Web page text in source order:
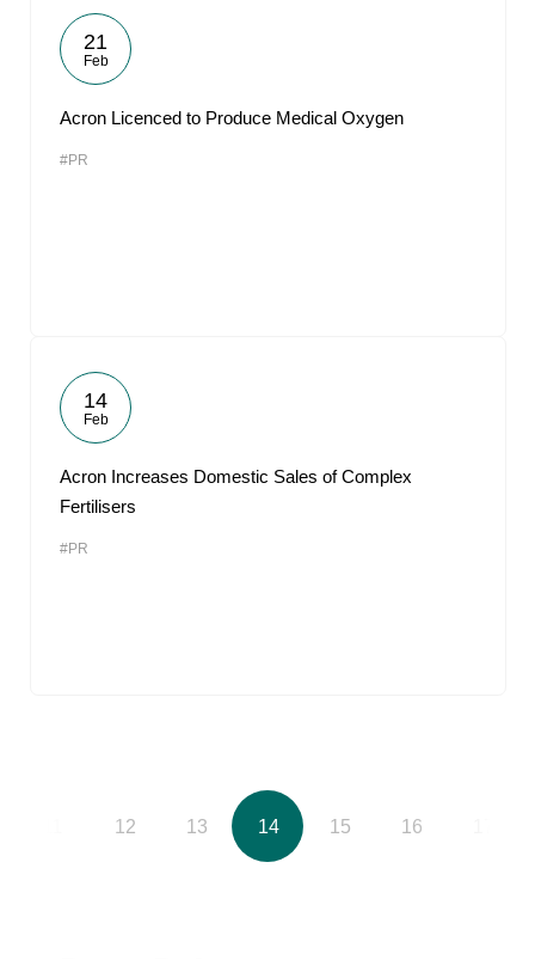
21
Feb
Acron Licenced to Produce Medical Oxygen
#PR
14
Feb
Acron Increases Domestic Sales of Complex
Fertilisers
#PR
12 13 14 15 16